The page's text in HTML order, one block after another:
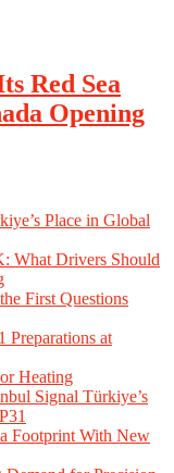
Red Sea
Opening
Place in Global
What Drivers Should
First Questions
Preparations at
Heating
Signal Türkiye’s
Footprint With New